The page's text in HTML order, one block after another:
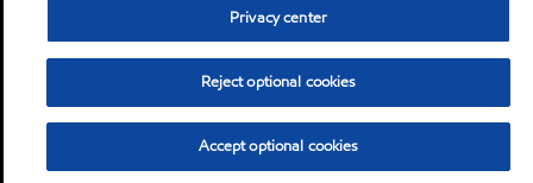
Privacy center
Reject optional cookies
Accept optional cookies